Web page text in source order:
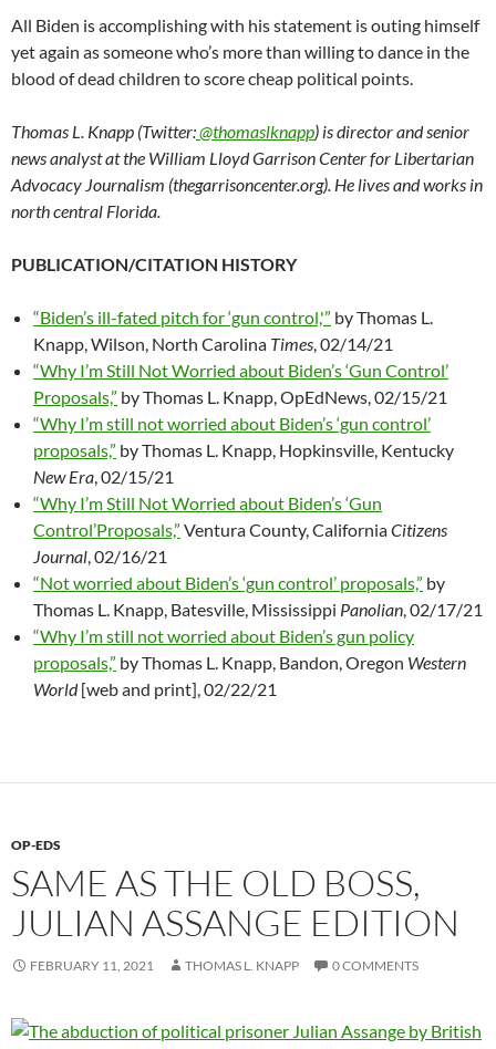
All Biden is accomplishing with his statement is outing himself
yet again as someone who’s more than willing to dance in the
blood of dead children to score cheap political points.
Thomas L. Knapp (Twitter:@thomaslknapp) is director and senior
news analyst at the William Lloyd Garrison Center for Libertarian
Advocacy Journalism (thegarrisoncenter.org). He lives and works in
north central Florida.
PUBLICATION/CITATION HISTORY
“Biden’s ill-fated pitch for ‘gun control,'” by Thomas L.
Knapp, Wilson, North Carolina Times , 02/14/21
“Why I’m Still Not Worried about Biden’s ‘Gun Control’
Proposals,” by Thomas L. Knapp, OpEdNews, 02/15/21
“Why I’m still not worried about Biden’s ‘gun control’
proposals,” by Thomas L. Knapp, Hopkinsville, Kentucky
New Era , 02/15/21
“Why I’m Still Not Worried about Biden’s ‘Gun
Control’Proposals,” Ventura County, CaliforniaCitizens
Journal , 02/16/21
“Not worried about Biden’s ‘gun control’ proposals,” by
Thomas L. Knapp, Batesville, Mississippi Panolian , 02/17/21
“Why I’m still not worried about Biden’s gun policy
proposals,” by Thomas L. Knapp, Bandon, Oregon Western
World[web and print], 02/22/21
OP-EDS
SAME AS THE OLD BOSS,
JULIAN ASSANGE EDITION
FEBRUARY 11, 2021 THOMAS L. KNAPP 0 COMMENTS